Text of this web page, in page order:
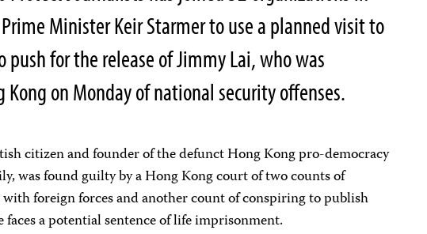
Minister Keir Starmer to use a planned visit to
push for the release of Jimmy Lai, who was
Kong on Monday of national security offenses.
citizen and founder of the defunct Hong Kong pro-democracy
was found guilty by a Hong Kong court of two counts of
foreign forces and another count of conspiring to publish
a potential sentence of life imprisonment.